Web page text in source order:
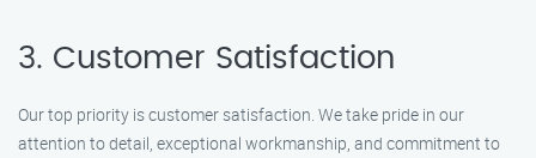
3. Customer Satisfaction
Our top priority is customer satisfaction. We take pride in our
attention to detail, exceptional workmanship, and commitment to